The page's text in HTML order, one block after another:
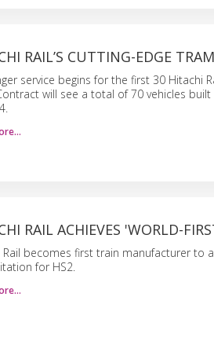
RAIL’S CUTTING-EDGE
service begins for the first 30 Hitachi
will see a total of 70 vehicles
RAIL ACHIEVES 'WORLD-
Rail becomes first train manufacturer to
for HS2.